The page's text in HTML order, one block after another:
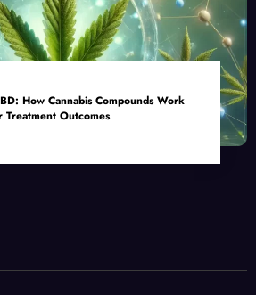
How Cannabis Compounds Work
Outcomes